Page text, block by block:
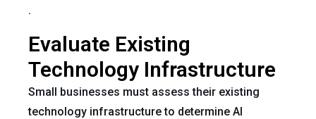
.
Evaluate Existing
Technology Infrastructure
Small businesses must assess their existing
technology infrastructure to determine AI